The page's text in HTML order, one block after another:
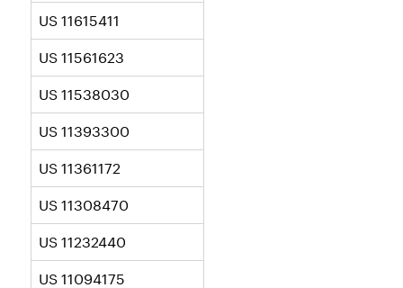
US 11615411
US 11561623
US 11538030
US 11393300
US 11361172
US 11308470
US 11232440
US 11094175